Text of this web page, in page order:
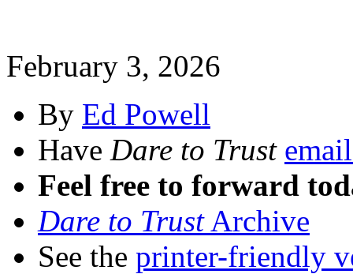
February 3, 2026
By Ed Powell
Have Dare to Trust
Feel free to forward
Dare to TrustArchive
See the printer-friendly